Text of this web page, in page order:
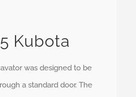
Kubota
was designed to be
a standard door. The